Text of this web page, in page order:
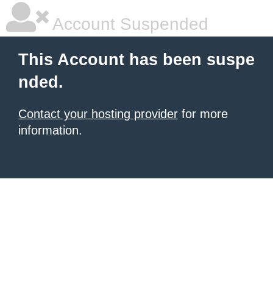
Account Suspended
This Account has been suspe
nded.
Contact your hosting provider for more
information.